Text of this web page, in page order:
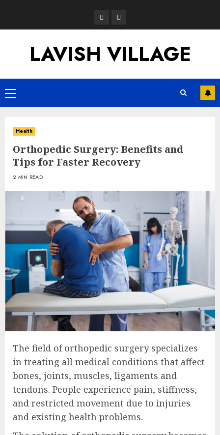
content
OpinionNews
LAVISH VILLAGE
Primary
Menu
Health
Orthopedic Surgery: Benefits and
Tips for Faster Recovery
2 MIN READ
The field of orthopedic surgery specializes
in treating all medical conditions that affect
bones, joints, muscles, ligaments and
tendons. People experience pain, stiffness,
and restricted movement due to injuries
and existing health problems.